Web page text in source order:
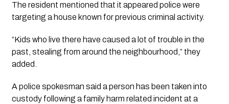
The resident mentioned that it appeared police were
targeting a house known for previous criminal activity.
“Kids who live there have caused a lot of trouble in the
past, stealing from around the neighbourhood,” they
added.
A police spokesman said a person has been taken into
custody following a family harm related incident at a